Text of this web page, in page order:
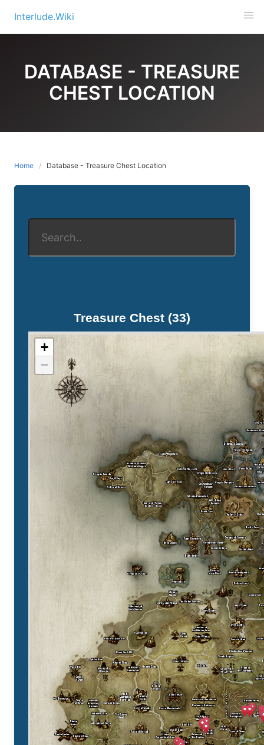
content
Interlude.Wiki
DATABASE - TREASURE
CHEST LOCATION
Home Database - Treasure Chest Location
Treasure Chest (33)
+
−